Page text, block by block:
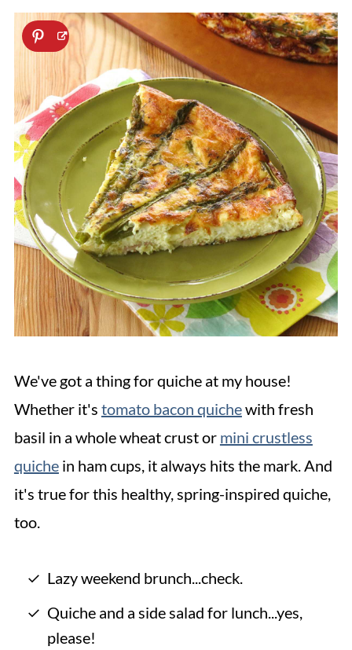
We've got a thing for quiche at my house!
Whether it's tomato bacon quichewith fresh
basil in a whole wheat crust or mini crustless
quichein ham cups, it always hits the mark. And
it's true for this healthy, spring-inspired quiche,
too.
Lazy weekend brunch...check.
Quiche and a side salad for lunch...yes,
please!